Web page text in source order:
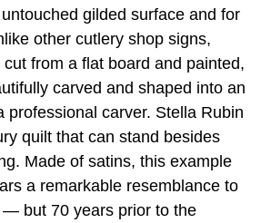
gilded surface and for
other cutlery shop signs,
from a flat board and painted,
carved and shaped into an
professional carver. Stella Rubin
quilt that can stand besides
Made of satins, this example
a remarkable resemblance to
but 70 years prior to the